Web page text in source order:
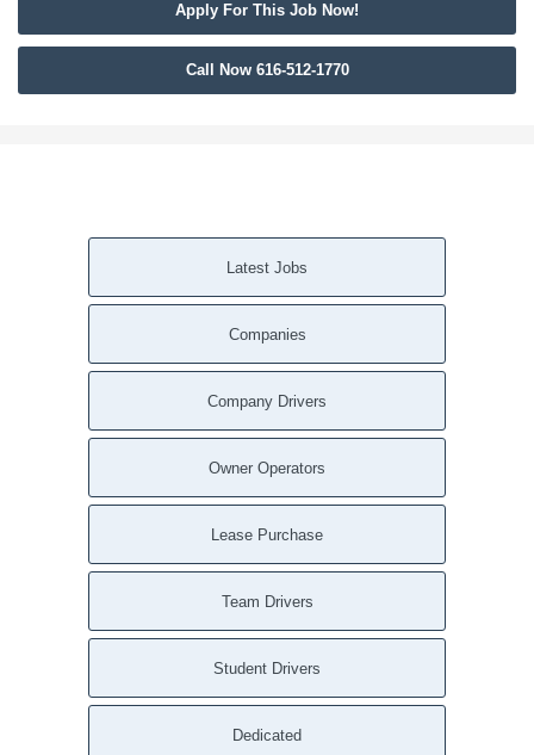
Apply For This Job Now!
Call Now 616-512-1770
Latest Jobs
Companies
Company Drivers
Owner Operators
Lease Purchase
Team Drivers
Student Drivers
Dedicated